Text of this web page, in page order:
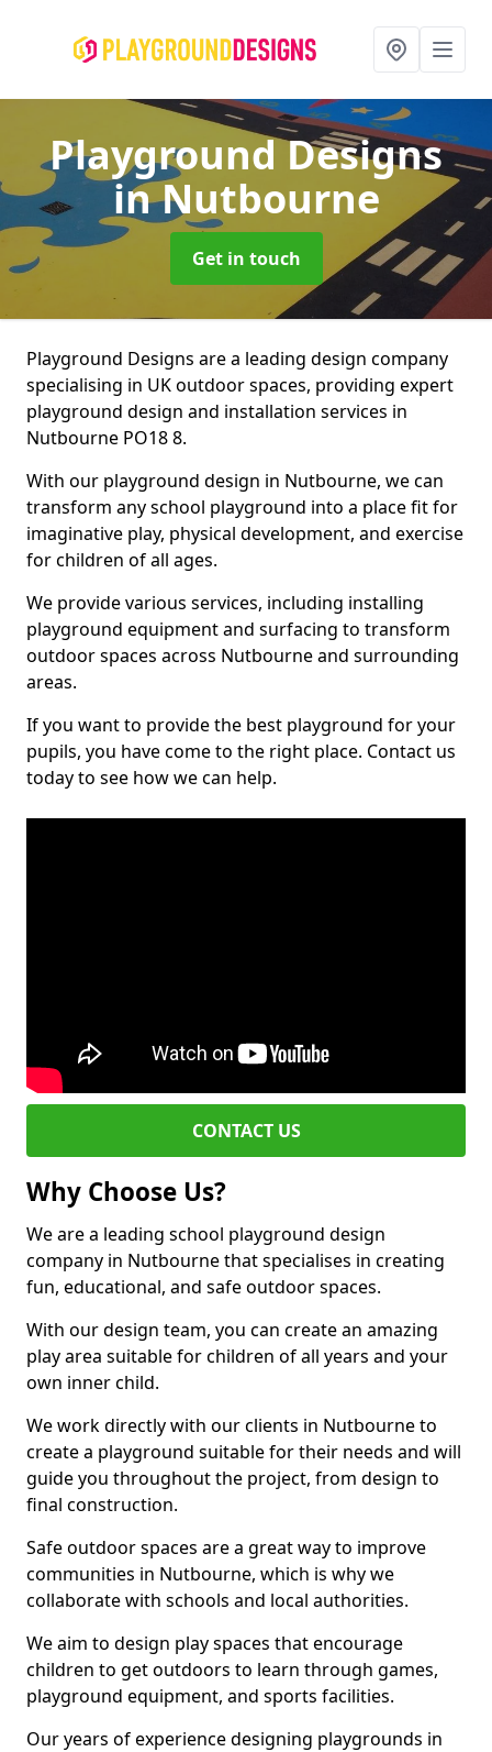
Playground Designs
in Nutbourne
Get in touch
Playground Designs are a leading design company
specialising in UK outdoor spaces, providing expert
playground design and installation services in
Nutbourne PO18 8.
With our playground design in Nutbourne, we can
transform any school playground into a place fit for
imaginative play, physical development, and exercise
for children of all ages.
We provide various services, including installing
playground equipment and surfacing to transform
outdoor spaces across Nutbourne and surrounding
areas.
If you want to provide the best playground for your
pupils, you have come to the right place. Contact us
today to see how we can help.
CONTACT US
Why Choose Us?
We are a leading school playground design
company in Nutbourne that specialises in creating
fun, educational, and safe outdoor spaces.
With our design team, you can create an amazing
play area suitable for children of all years and your
own inner child.
We work directly with our clients in Nutbourne to
create a playground suitable for their needs and will
guide you throughout the project, from design to
final construction.
Safe outdoor spaces are a great way to improve
communities in Nutbourne, which is why we
collaborate with schools and local authorities.
We aim to design play spaces that encourage
children to get outdoors to learn through games,
playground equipment, and sports facilities.
Our years of experience designing playgrounds in